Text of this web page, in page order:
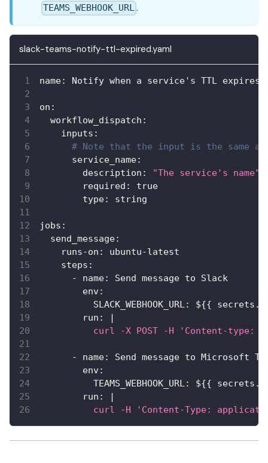
TEAMS_WEBHOOK_URL.
slack-teams-notify-ttl-expired.yaml
name: Notify when a service's TTL expires
on :
workflow_dispatch :
inputs :
# Note that the input is the same
service_name:
description :
"The service's name"
required :
true
type: string
jobs :
send_message:
runs-on : ubuntu-latest
steps :
-
name:
Send message to Slack
env:
SLACK_WEBHOOK_URL: ${{
run :
curl -X POST -H 'Content-type:
- name:
Send message to Microsoft
env:
TEAMS_WEBHOOK_URL: ${{
run :
curl -H 'Content-Type: